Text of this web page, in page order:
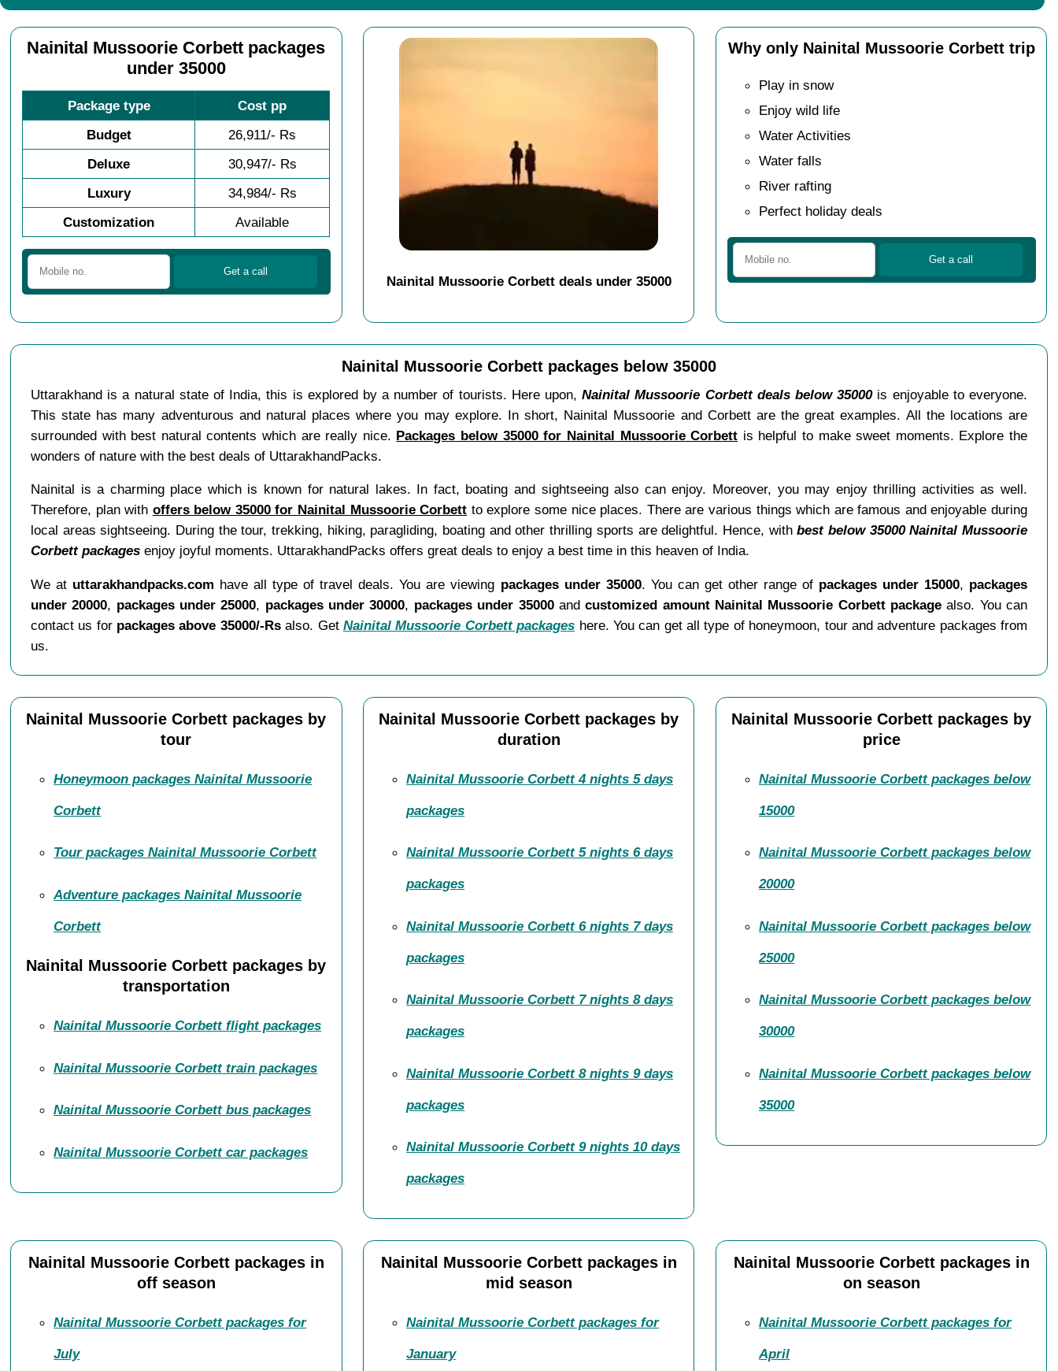
Nainital Mussoorie Corbett packages
under 35000
Package type
Cost pp
Budget
26,911/- Rs
Deluxe
30,947/- Rs
Luxury
34,984/- Rs
Customization
Available
Nainital Mussoorie Corbett deals under 35000
Why only Nainital Mussoorie Corbett trip
Play in snow
Enjoy wild life
Water Activities
Water falls
River rafting
Perfect holiday deals
Nainital Mussoorie Corbett packages below 35000
Uttarakhand is a natural state of India, this is explored by a number of tourists. Here upon,Nainital Mussoorie Corbett deals below 35000is enjoyable to everyone.
This state has many adventurous and natural places where you may explore. In short, Nainital Mussoorie and Corbett are the great examples. All the locations are
surrounded with best natural contents which are really nice. Packages below 35000 for Nainital Mussoorie Corbett is helpful to make sweet moments. Explore the
wonders of nature with the best deals of UttarakhandPacks.
Nainital is a charming place which is known for natural lakes. In fact, boating and sightseeing also can enjoy. Moreover, you may enjoy thrilling activities as well.
Therefore, plan with offers below 35000 for Nainital Mussoorie Corbett to explore some nice places. There are various things which are famous and enjoyable during
local areas sightseeing. During the tour, trekking, hiking, paragliding, boating and other thrilling sports are delightful. Hence, withbest below 35000 Nainital Mussoorie
Corbett packagesenjoy joyful moments. UttarakhandPacks offers great deals to enjoy a best time in this heaven of India.
We at uttarakhandpacks.com have all type of travel deals. You are viewing packages under 35000. You can get other range of packages under 15000, packages
under 20000, packages under 25000, packages under 30000, packages under 35000andcustomized amount Nainital Mussoorie Corbett package also. You can
contact us for packages above 35000/-Rsalso. GetNainital Mussoorie Corbett packages here. You can get all type of honeymoon, tour and adventure packages from
us.
Nainital Mussoorie Corbett packages by
tour
Honeymoon packages Nainital Mussoorie
Corbett
Tour packages Nainital Mussoorie Corbett
Adventure packages Nainital Mussoorie
Corbett
Nainital Mussoorie Corbett packages by
transportation
Nainital Mussoorie Corbett flight packages
Nainital Mussoorie Corbett train packages
Nainital Mussoorie Corbett bus packages
Nainital Mussoorie Corbett car packages
Nainital Mussoorie Corbett packages by
duration
Nainital Mussoorie Corbett 4 nights 5 days
packages
Nainital Mussoorie Corbett 5 nights 6 days
packages
Nainital Mussoorie Corbett 6 nights 7 days
packages
Nainital Mussoorie Corbett 7 nights 8 days
packages
Nainital Mussoorie Corbett 8 nights 9 days
packages
Nainital Mussoorie Corbett 9 nights 10 days
packages
Nainital Mussoorie Corbett packages by
price
Nainital Mussoorie Corbett packages below
15000
Nainital Mussoorie Corbett packages below
20000
Nainital Mussoorie Corbett packages below
25000
Nainital Mussoorie Corbett packages below
30000
Nainital Mussoorie Corbett packages below
35000
Nainital Mussoorie Corbett packages in
off season
Nainital Mussoorie Corbett packages for
July
Nainital Mussoorie Corbett packages in
mid season
Nainital Mussoorie Corbett packages for
January
Nainital Mussoorie Corbett packages in
on season
Nainital Mussoorie Corbett packages for
April